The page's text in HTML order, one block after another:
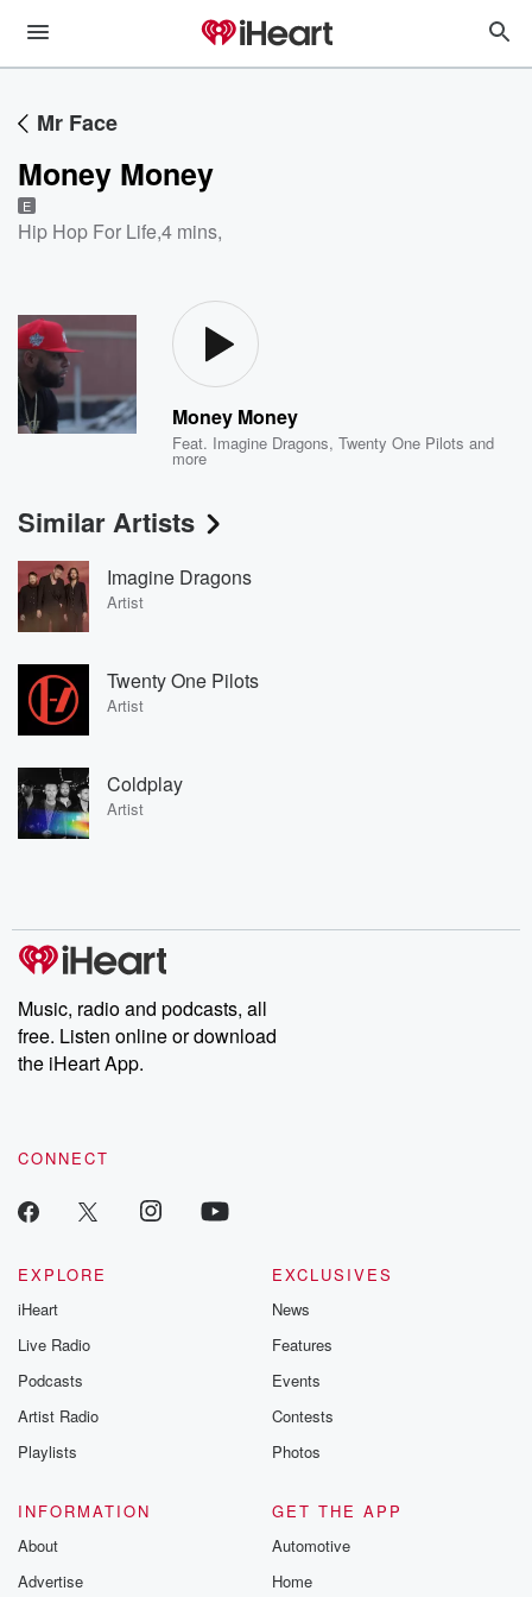
Mr Face
Money Money
E
Hip Hop For Life,4 mins,
Money Money
Feat. Imagine Dragons,Twenty One Pilots and
more
Similar Artists
Imagine Dragons
Artist
Twenty One Pilots
Artist
Coldplay
Artist
Music, radio and podcasts, all
free. Listen online or download
the iHeart App.
CONNECT
EXPLORE
iHeart
Live Radio
Podcasts
Artist Radio
Playlists
EXCLUSIVES
News
Features
Events
Contests
Photos
INFORMATION
About
Advertise
GET THE APP
Automotive
Home